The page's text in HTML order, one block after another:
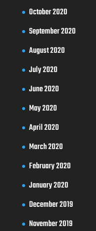
October 2020
September 2020
August 2020
July 2020
June 2020
May 2020
April 2020
March 2020
February 2020
January 2020
December 2019
November 2019